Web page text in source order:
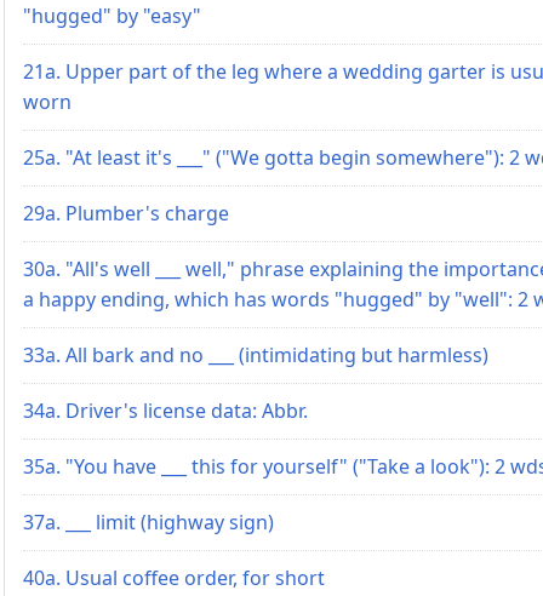
"hugged" by "easy"
21a. Upper part of the leg where a wedding garter is
worn
25a. "At least it's ___" ("We gotta begin somewhere"): 2
29a. Plumber's charge
30a. "All's well ___ well," phrase explaining the
a happy ending, which has words "hugged" by "well": 2
33a. All bark and no ___ (intimidating but harmless)
34a. Driver's license data: Abbr.
35a. "You have ___ this for yourself" ("Take a look"): 2
37a. ___ limit (highway sign)
40a. Usual coffee order, for short